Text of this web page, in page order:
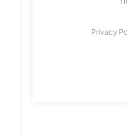
Privacy